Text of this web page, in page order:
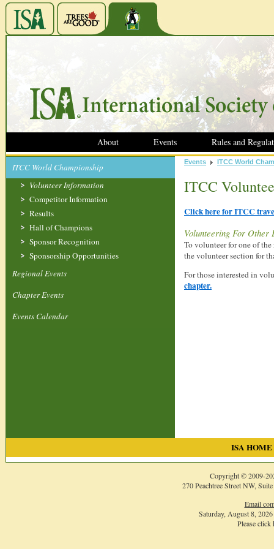
About Events Rules and
ITCC World Championship
Volunteer Information
Competitor Information
Results
Hall of Champions
Sponsor Recognition
Sponsorship Opportunities
Regional Events
Chapter Events
Events Calendar
Events ITCC World
ITCC
Click here for ITCC
Volunteering For Other
To volunteer for one of
the volunteer section for
For those interested in
chapter.
ISA HOME
Copyright © 2009-
270 Peachtree Street NW,
Email
Saturday, August 8,
Please